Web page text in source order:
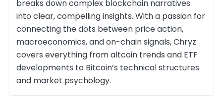
breaks down complex blockchain narratives
into clear, compelling insights. With a passion for
connecting the dots between price action,
macroeconomics, and on-chain signals, Chryz
covers everything from altcoin trends and ETF
developments to Bitcoin’s technical structures
and market psychology.